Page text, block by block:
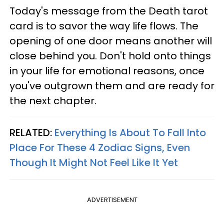
Today's message from the Death tarot
card is to savor the way life flows. The
opening of one door means another will
close behind you. Don't hold onto things
in your life for emotional reasons, once
you've outgrown them and are ready for
the next chapter.
RELATED: Everything Is About To Fall Into
Place For These 4 Zodiac Signs, Even
Though It Might Not Feel Like It Yet
ADVERTISEMENT